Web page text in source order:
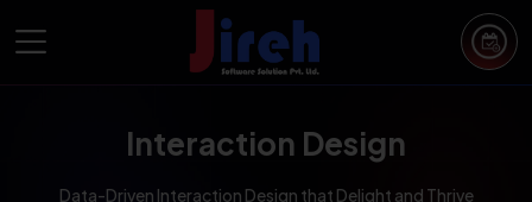
Interaction Design
Data-Driven Interaction Design that Delight and Thrive